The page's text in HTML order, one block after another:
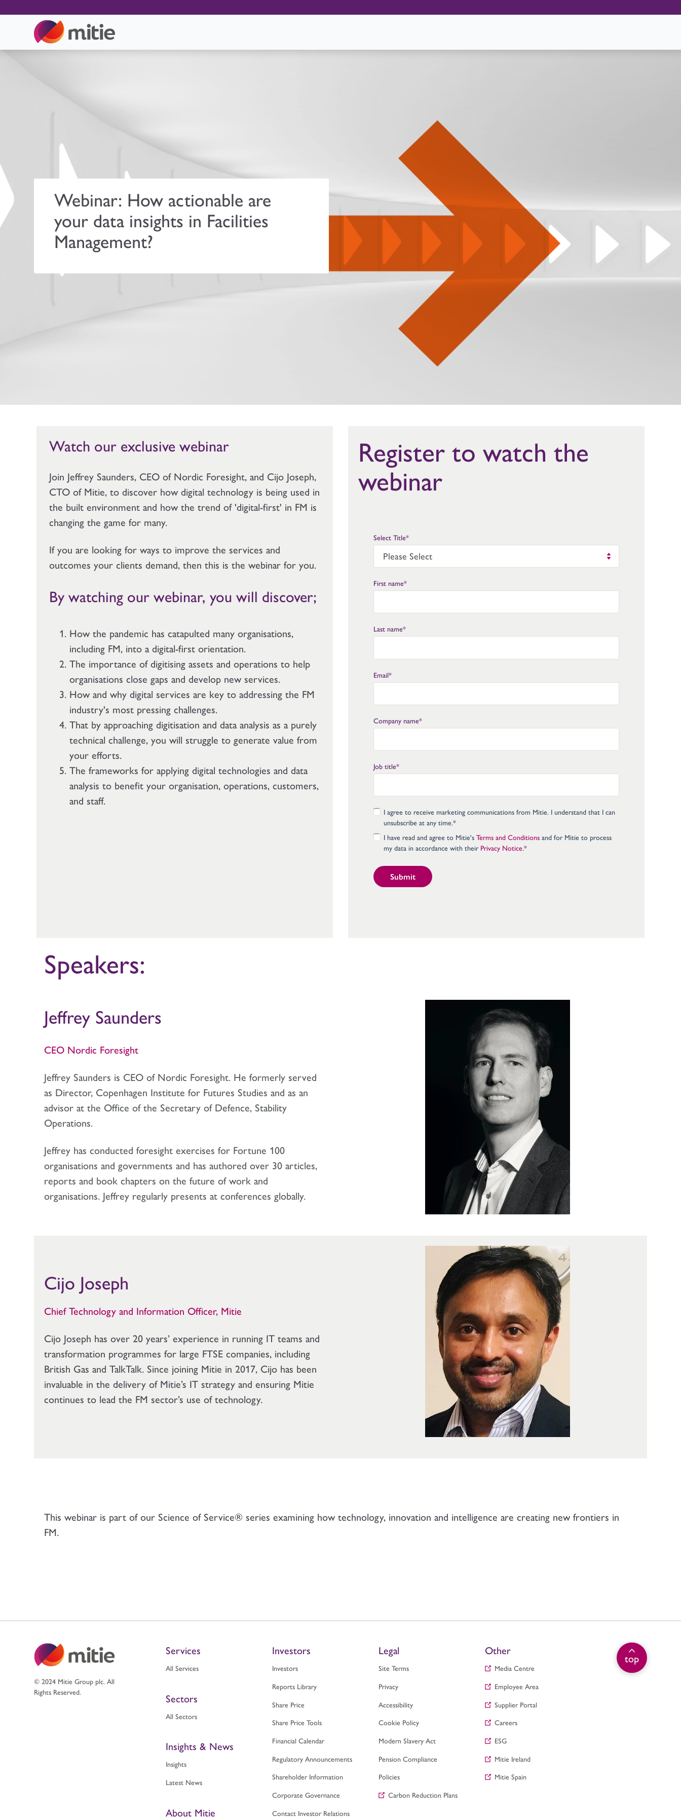
Webinar: How actionable are
your data insights in Facilities
Management?
Watch our exclusive webinar
Join Jeffrey Saunders, CEO of Nordic Foresight, and Cijo Joseph,
CTO of Mitie, to discover how digital technology is being used in
the built environment and how the trend of 'digital-first' in FM is
changing the game for many.
If you are looking for ways to improve the services and
outcomes your clients demand, then this is the webinar for you.
By watching our webinar, you will discover;
How the pandemic has catapulted many organisations,
including FM, into a digital-first orientation.
The importance of digitising assets and operations to help
organisations close gaps and develop new services.
How and why digital services are key to addressing the FM
industry's most pressing challenges.
That by approaching digitisation and data analysis as a purely
technical challenge, you will struggle to generate value from
your efforts.
The frameworks for applying digital technologies and data
analysis to benefit your organisation, operations, customers,
and staff.
Register to watch the
webinar
Select Title*
First name*
Last name*
Email*
Company name*
Job title*
I agree to receive marketing communications from Mitie. I understand that I can
unsubscribe at any time.*
I have read and agree to Mitie'sTerms and Conditions and for Mitie to process
my data in accordance with their Privacy Notice.*
Speakers:
Jeffrey Saunders
CEO Nordic Foresight
Jeffrey Saunders is CEO of Nordic Foresight. He formerly served
as Director, Copenhagen Institute for Futures Studies and as an
advisor at the Office of the Secretary of Defence, Stability
Operations.
Jeffrey has conducted foresight exercises for Fortune 100
organisations and governments and has authored over 30 articles,
reports and book chapters on the future of work and
organisations. Jeffrey regularly presents at conferences globally.
Cijo Joseph
Chief Technology and Information Officer, Mitie
Cijo Joseph has over 20 years’ experience in running IT teams and
transformation programmes for large FTSE companies, including
British Gas and TalkTalk. Since joining Mitie in 2017, Cijo has been
invaluable in the delivery of Mitie’s IT strategy and ensuring Mitie
continues to lead the FM sector’s use of technology.
This webinar is part of our Science of Service® series examining how technology, innovation and intelligence are creating new frontiers in
FM.
© 2024 Mitie Group plc. All
Rights Reserved.
Services
All Services
Sectors
All Sectors
Insights & News
Insights
Latest News
About Mitie
Investors
Investors
Reports Library
Share Price
Share Price Tools
Financial Calendar
Regulatory Announcements
Shareholder Information
Corporate Governance
Contact Investor Relations
Legal
Site Terms
Privacy
Accessibility
Cookie Policy
Modern Slavery Act
Pension Compliance
Policies
Carbon Reduction Plans
Other
Media Centre
Employee Area
Supplier Portal
Careers
ESG
Mitie Ireland
Mitie Spain
top